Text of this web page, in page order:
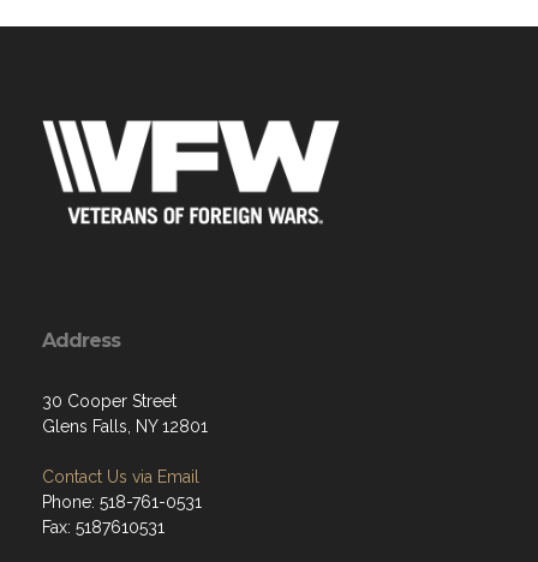
Address
30 Cooper Street
Glens Falls, NY 12801
Contact Us via Email
Phone: 518-761-0531
Fax: 5187610531